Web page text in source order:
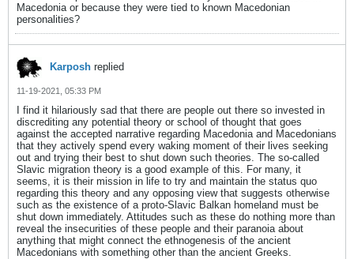
Macedonia or because they were tied to known Macedonian
personalities?
Karposh replied
11-19-2021, 05:33 PM
I find it hilariously sad that there are people out there so invested in
discrediting any potential theory or school of thought that goes
against the accepted narrative regarding Macedonia and Macedonians
that they actively spend every waking moment of their lives seeking
out and trying their best to shut down such theories. The so-called
Slavic migration theory is a good example of this. For many, it
seems, it is their mission in life to try and maintain the status quo
regarding this theory and any opposing view that suggests otherwise
such as the existence of a proto-Slavic Balkan homeland must be
shut down immediately. Attitudes such as these do nothing more than
reveal the insecurities of these people and their paranoia about
anything that might connect the ethnogenesis of the ancient
Macedonians with something other than the ancient Greeks.